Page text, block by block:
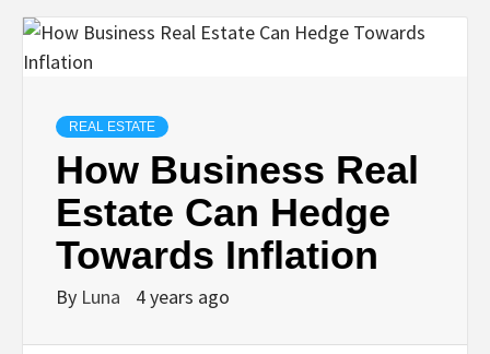
REAL ESTATE
How Business Real
Estate Can Hedge
Towards Inflation
By Luna 4 years ago